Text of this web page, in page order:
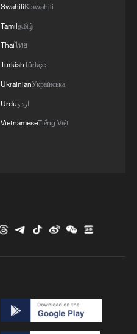
SwahiliKiswahili
Tamilதமிழ்
Thaiไทย
TurkishTürkçe
UkrainianУкраїнська
Urduاردو
VietnameseTiếng Việt